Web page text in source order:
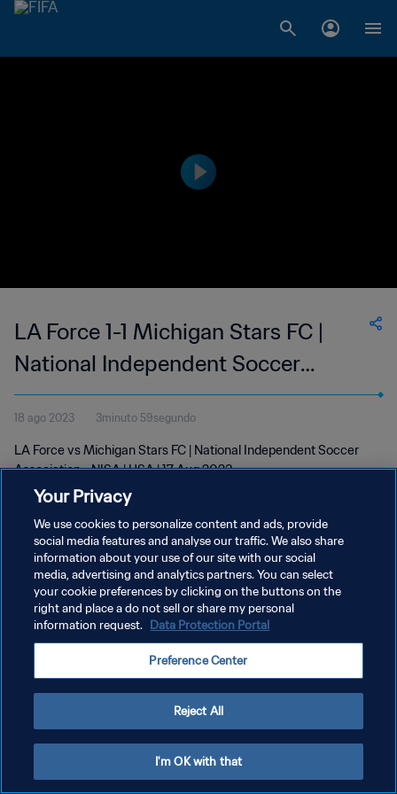
LA Force 1-1 Michigan Stars FC |
National Independent Soccer
Association | 17 Aug 2023
18 ago 2023 3minuto 59segundo
LA Force vs Michigan Stars FC | National Independent Soccer
Association - NISA | USA | 17 Aug 2023
POLÍTICA DE PRIVACIDAD
TÉRMINOS DE SERVICIO
AJUSTAR LA CONFIGURACIÓN DE LAS COOKIES
Your Privacy
We use cookies to personalize content and ads, provide
social media features and analyse our traffic. We also share
information about your use of our site with our social
media, advertising and analytics partners. You can select
your cookie preferences by clicking on the buttons on the
right and place a do not sell or share my personal
information request. Data Protection Portal
Preference Center
Reject All
I'm OK with that